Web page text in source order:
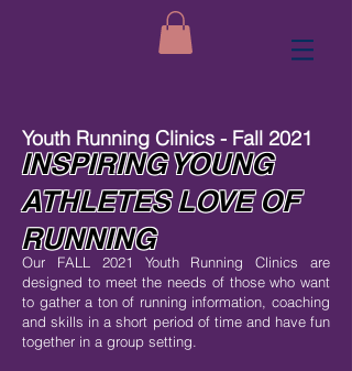
Youth Running Clinics - Fall 2021
Our FALL 2021 Youth Running Clinics are
designed to meet the needs of those who want
to gather a ton of running information, coaching
and skills in a short period of time and have fun
together in a group setting.
INSPIRING YOUNG
ATHLETES LOVE OF
RUNNING